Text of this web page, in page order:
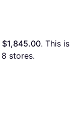
$1,845.00. This is
8 stores.